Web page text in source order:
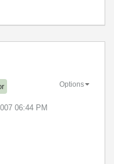
06:44 PM
Options